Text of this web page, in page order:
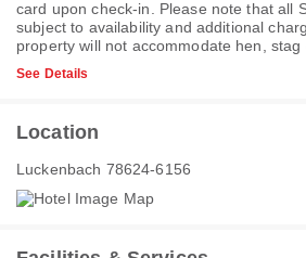
card upon check-in. Please note that all
subject to availability and additional
property will not accommodate hen, stag
See Details
Location
Luckenbach 78624-6156